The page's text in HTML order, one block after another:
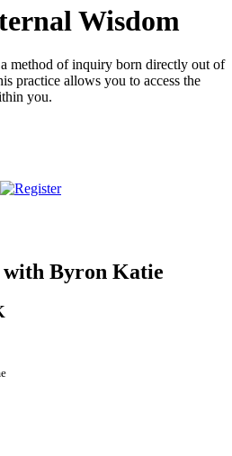
Wisdom
method of inquiry born directly out of
practice allows you to access the
you.
with Byron Katie